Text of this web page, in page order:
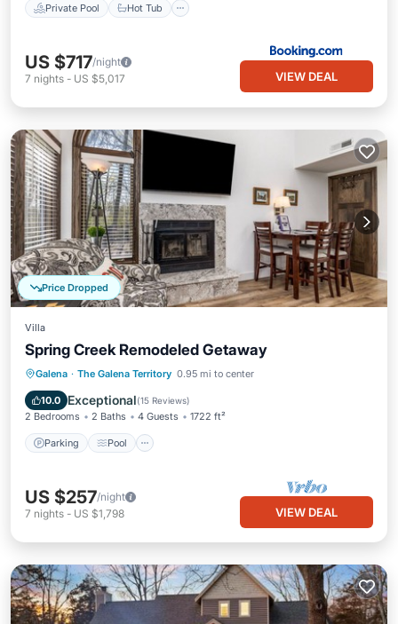
Private Pool Hot Tub
US $717/night
7 nights - US $5,017 VIEW DEAL
Price Dropped
Villa
Spring Creek Remodeled Getaway
Galena · The Galena Territory 0.95 mi to center
10.0 Exceptional(15 Reviews)
2 Bedrooms 2 Baths 4 Guests 1722 ft²
Parking Pool
Parking Pool
Kitchen
Air Conditioner
US $257/night
7 nights - US $1,798 VIEW DEAL